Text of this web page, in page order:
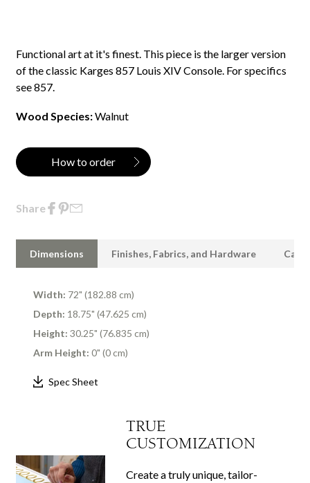
Functional art at it's finest. This piece is the larger version
of the classic Karges 857 Louis XIV Console. For specifics
see 857.
Wood Species:Walnut
How to order
Share
Dimensions Finishes, Fabrics, and Hardware Care
Width: 72" (182.88 cm)
Depth: 18.75" (47.625 cm)
Height: 30.25" (76.835 cm)
Arm Height: 0" (0 cm)
Spec Sheet
TRUE
CUSTOMIZATION
Create a truly unique, tailor-